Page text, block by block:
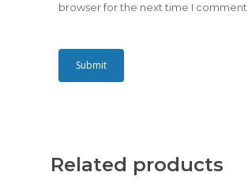
browser for the next time I comment.
Related products